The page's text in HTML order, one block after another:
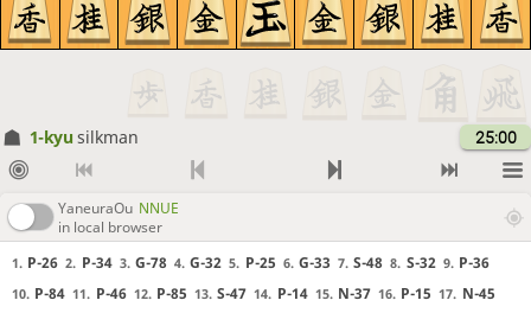
1-kyu silkman 25:00
YaneuraOu NNUE
in local browser
1. P-26 2. P-34 3. G-78 4. G-32 5. P-25 6. G-33 7. S-48 8. S-32 9. P-36
10. P-84 11. P-46 12. P-85 13. S-47 14. P-14 15. N-37 16. P-15 17. N-45